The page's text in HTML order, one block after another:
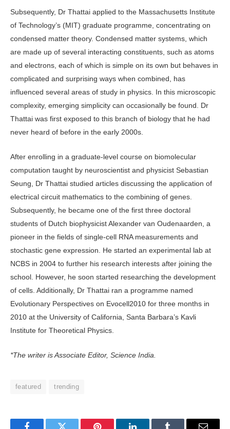
Subsequently, Dr Thattai applied to the Massachusetts Institute
of Technology’s (MIT) graduate programme, concentrating on
condensed matter theory. Condensed matter systems, which
are made up of several interacting constituents, such as atoms
and electrons, each of which is simple on its own but behaves in
complicated and surprising ways when combined, has
influenced several areas of study in physics. In this microscopic
complexity, emerging simplicity can occasionally be found. Dr
Thattai was first exposed to this branch of biology that he had
never heard of before in the early 2000s.
After enrolling in a graduate-level course on biomolecular
computation taught by neuroscientist and physicist Sebastian
Seung, Dr Thattai studied articles discussing the application of
electrical circuit mathematics to the combining of genes.
Subsequently, he became one of the first three doctoral
students of Dutch biophysicist Alexander van Oudenaarden, a
pioneer in the fields of single-cell RNA measurements and
stochastic gene expression. He started an experimental lab at
NCBS in 2004 to further his research interests after joining the
school. However, he soon started researching the development
of cells. Additionally, Dr Thattai ran a programme named
Evolutionary Perspectives on Evocell2010 for three months in
2010 at the University of California, Santa Barbara’s Kavli
Institute for Theoretical Physics.
*The writer is Associate Editor, Science India.
featured trending